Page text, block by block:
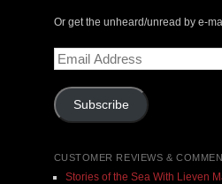
Or get the unheard/unread by e-
Email
Address
Subscribe
CUSTOMER REVIEWS &
Stories of the Sea With Lieven